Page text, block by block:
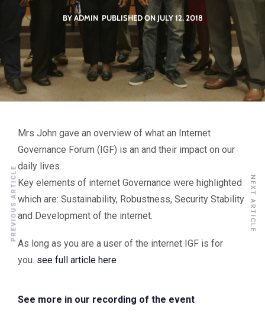
BY ADMIN PUBLISHED ON JULY 12, 2018
Mrs John gave an overview of what an Internet
Governance Forum (IGF) is an and their impact on our
daily lives.
Key elements of internet Governance were highlighted
which are: Sustainability, Robustness, Security Stability
and Development of the internet.
As long as you are a user of the internet IGF is for
you. see full article here
See more in our recording of the event
PREVIOUS ARTICLE NEXT ARTICLE